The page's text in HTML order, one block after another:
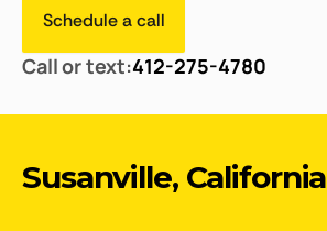
Schedule a call
Call or text:412-275-4780
Susanville, California